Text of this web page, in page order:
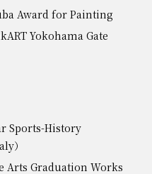
Award for Painting
Yokohama Gate
Sports-History
）
Arts Graduation Works